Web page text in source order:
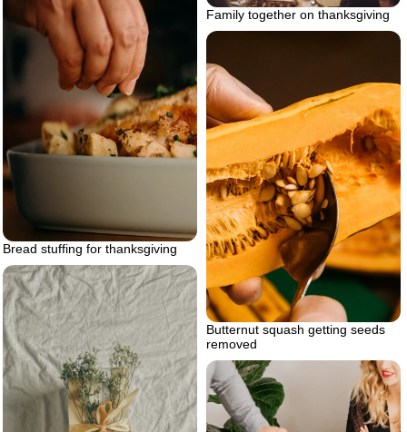
Family together on thanksgiving
Bread stuffing for thanksgiving
Butternut squash getting seeds
removed